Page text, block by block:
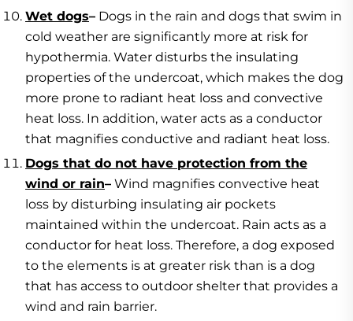
Wet dogs– Dogs in the rain and dogs that swim in
cold weather are significantly more at risk for
hypothermia. Water disturbs the insulating
properties of the undercoat, which makes the dog
more prone to radiant heat loss and convective
heat loss. In addition, water acts as a conductor
that magnifies conductive and radiant heat loss.
Dogs that do not have protection from the
wind or rain– Wind magnifies convective heat
loss by disturbing insulating air pockets
maintained within the undercoat. Rain acts as a
conductor for heat loss. Therefore, a dog exposed
to the elements is at greater risk than is a dog
that has access to outdoor shelter that provides a
wind and rain barrier.